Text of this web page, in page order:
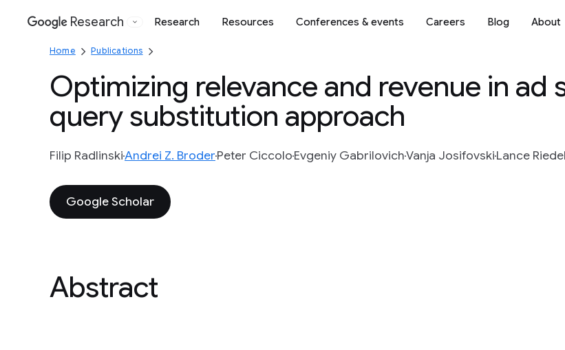
Google
Research Research Resources Conferences & events Careers Blog About
Home Publications
Optimizing relevance and revenue in ad
query substitution approach
Filip RadlinskiAndrei Z. BroderPeter CiccoloEvgeniy GabrilovichVanja JosifovskiLance Riedel
Google Scholar
Abstract